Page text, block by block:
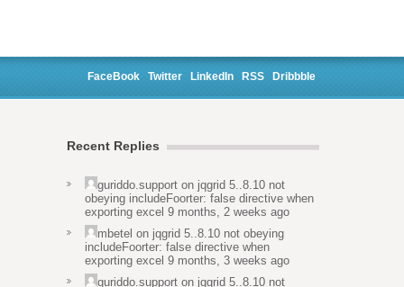
FaceBook Twitter LinkedIn RSS Dribbble
Recent Replies
guriddo.support on jqgrid 5..8.10 not
obeying includeFoorter: false directive when
exporting excel 9 months, 2 weeks ago
mbetel on jqgrid 5..8.10 not obeying
includeFoorter: false directive when
exporting excel 9 months, 3 weeks ago
guriddo.support on jqgrid 5..8.10 not